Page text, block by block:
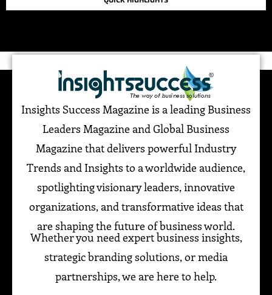
Insights Success Magazine is a leading Business
Leaders Magazine and Global Business
Magazine that delivers powerful Industry
Trends and Insights to a worldwide audience,
spotlighting visionary leaders, innovative
organizations, and transformative ideas that
are shaping the future of business world.
Whether you need expert business insights,
strategic branding solutions, or media
partnerships, we are here to help.